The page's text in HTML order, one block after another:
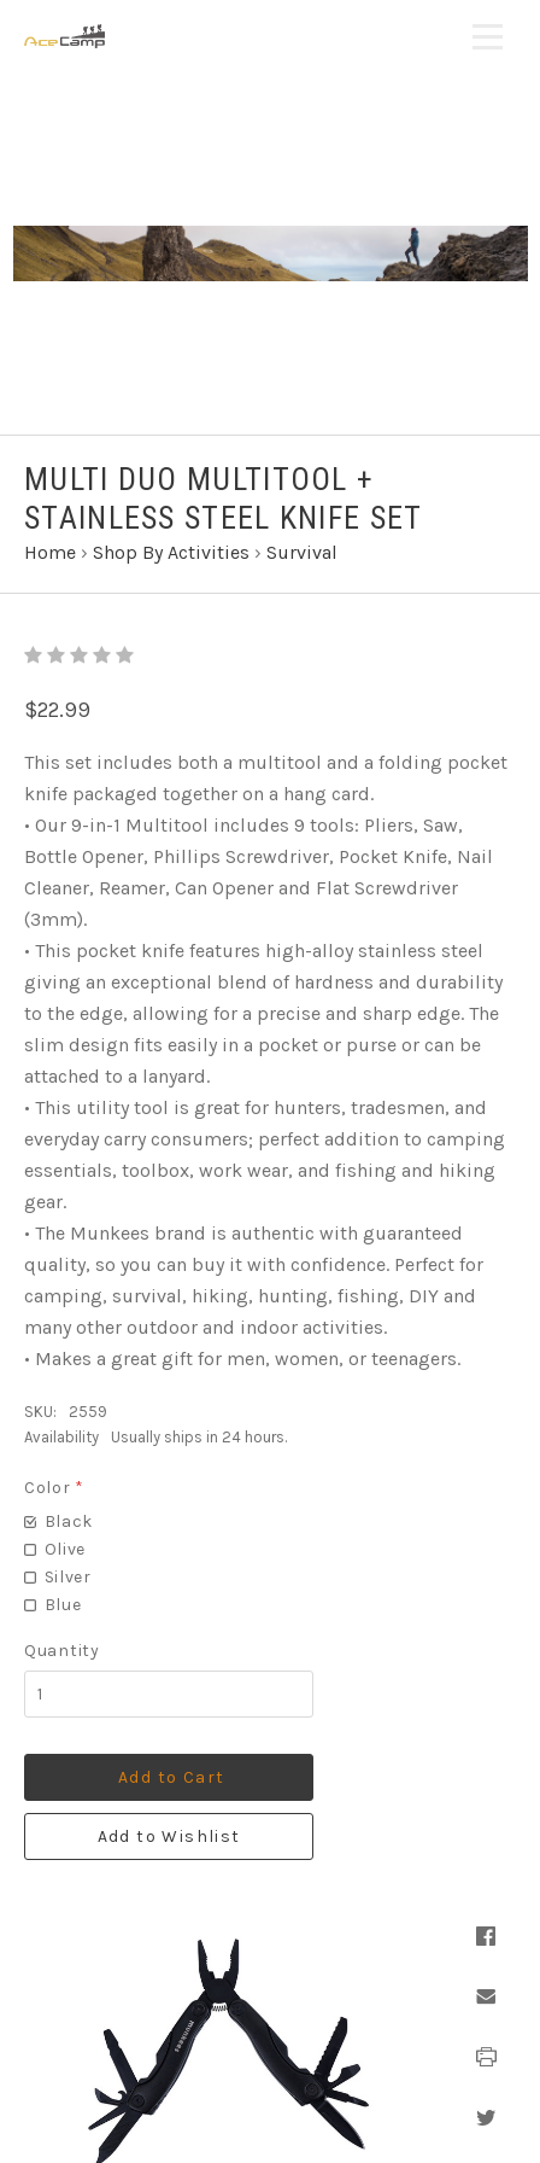
MULTI DUO MULTITOOL +
STAINLESS STEEL KNIFE SET
Home › Shop By Activities › Survival
$22.99
This set includes both a multitool and a folding pocket
knife packaged together on a hang card.
• Our 9-in-1 Multitool includes 9 tools: Pliers, Saw,
Bottle Opener, Phillips Screwdriver, Pocket Knife, Nail
Cleaner, Reamer, Can Opener and Flat Screwdriver
(3mm).
• This pocket knife features high-alloy stainless steel
giving an exceptional blend of hardness and durability
to the edge, allowing for a precise and sharp edge. The
slim design fits easily in a pocket or purse or can be
attached to a lanyard.
• This utility tool is great for hunters, tradesmen, and
everyday carry consumers; perfect addition to camping
essentials, toolbox, work wear, and fishing and hiking
gear.
• The Munkees brand is authentic with guaranteed
quality, so you can buy it with confidence. Perfect for
camping, survival, hiking, hunting, fishing, DIY and
many other outdoor and indoor activities.
• Makes a great gift for men, women, or teenagers.
SKU:
2559
Availability
Usually ships in 24 hours.
Color *
Black
Olive
Silver
Blue
Quantity
Add to Cart
Add to Wishlist